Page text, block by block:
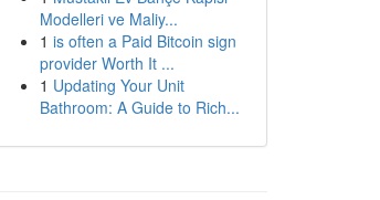
Modelleri ve Maliy...
1 is often a Paid Bitcoin sign
provider Worth It ...
1 Updating Your Unit
Bathroom: A Guide to Rich...